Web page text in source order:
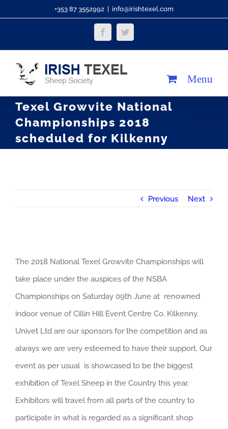
+353 87 3552992 info@irishtexel.com
Facebook
Texel Growvite National
Championships 2018
scheduled for Kilkenny
Previous Next
Larger
Image
The 2018 National Texel Growvite Championships will
take place under the auspices of the NSBA
Championships on Saturday 09th June at renowned
indoor venue of Cillín Hill Event Centre Co. Kilkenny.
Univet Ltd are our sponsors for the competition and as
always we are very esteemed to have their support. Our
event as per usual is showcased to be the biggest
exhibition of Texel Sheep in the Country this year.
Exhibitors will travel from all parts of the country to
participate in what is regarded as a significant shop